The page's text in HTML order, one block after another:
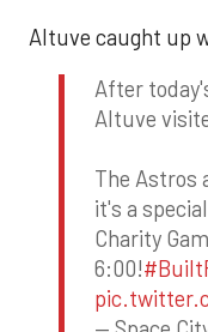
Altuve caught up
After
Altuve
The Astros
it's a
Charity
6:00!